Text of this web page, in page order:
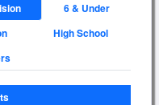
6 & Under
High School